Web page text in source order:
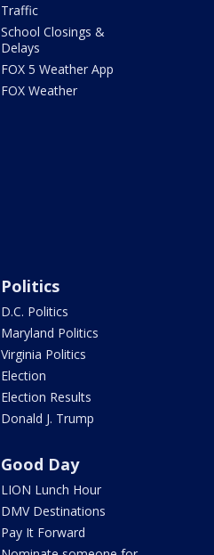
Traffic
School Closings &
Delays
FOX 5 Weather App
FOX Weather
Politics
D.C. Politics
Maryland Politics
Virginia Politics
Election
Election Results
Donald J. Trump
Good Day
LION Lunch Hour
DMV Destinations
Pay It Forward